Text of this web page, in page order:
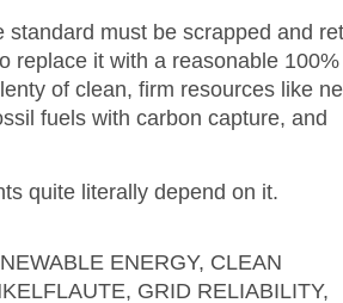
must be scrapped and
replace it with a reasonable 100%
of clean, firm resources like
fuels with carbon capture, and
quite literally depend on it.
ENERGY, CLEAN
, GRID RELIABILITY,